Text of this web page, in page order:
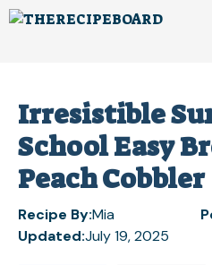
Skip
Irresistible
School Easy
Peach Cobbler
Recipe By:Mia
Updated:July 19, 2025